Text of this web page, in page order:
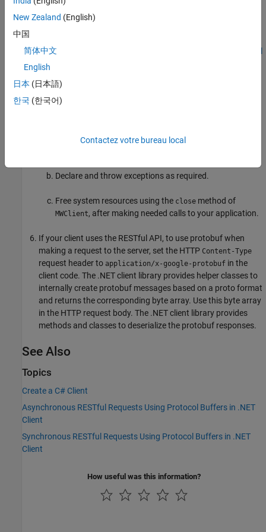
Dynamically
serialization. For an example, see
If your client uses a proxy, write .NET code to instantiate a
proxy to a
Create a dynamic proxy for communicating with the
Declare and throw exceptions as required.
Free system resources using the close method of
MWClient, after making needed calls to your application.
If your client uses the RESTful API, to use protobuf when
making a request to the server, set the HTTP Content-Type
request header to application/x-google-protobuf in the
client code. The .NET client library provides helper classes to
internally create protobuf messages based on a proto format
and returns the corresponding byte array. Use this byte array
in the HTTP request body. The .NET client library provides
methods and classes to deserialize the protobuf responses.
See Also
Topics
Create a C# Client
Asynchronous RESTful Requests Using Protocol Buffers in .NET
Client
Synchronous RESTful Requests Using Protocol Buffers in .NET
Client
How useful was this information?
New Zealand (English)
中国
简体中文
English
日本 (日本語)
한국 (한국어)
Contactez votre bureau local